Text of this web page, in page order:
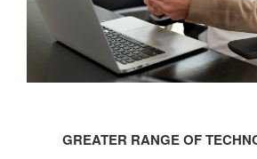
RANGEGREATER RANGE OF